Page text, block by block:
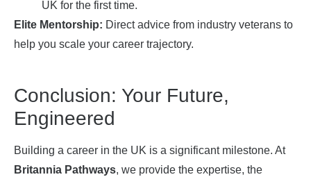
UK for the first time.
Elite Mentorship: Direct advice from industry veterans to
help you scale your career trajectory.
Conclusion: Your Future,
Engineered
Building a career in the UK is a significant milestone. At
Britannia Pathways, we provide the expertise, the